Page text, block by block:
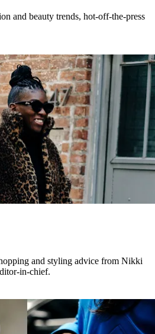
and beauty trends, hot-off-the-press
and styling advice from Nikki
in-chief.